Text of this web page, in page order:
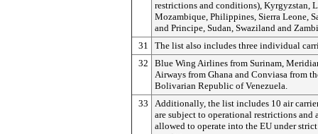
restrictions and conditions), Kyrgyzstan,
Mozambique, Philippines, Sierra Leone,
and Principe, Sudan, Swaziland and
31
The list also includes three individual
32
Blue Wing Airlines from Surinam,
Airways from Ghana and Conviasa from
Bolivarian Republic of Venezuela.
33
Additionally, the list includes 10 air
are subject to operational restrictions and
allowed to operate into the EU under strict